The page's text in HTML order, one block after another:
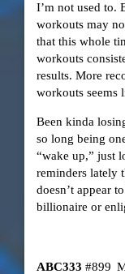
I’m not used to.
workouts may
that this whole
workouts
results. More
workouts seems
Been kinda
so long being
“wake up,” just
reminders lately
doesn’t appear
billionaire or
ABC333 #899